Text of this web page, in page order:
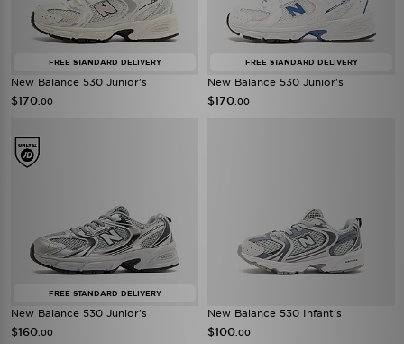
FREE STANDARD DELIVERY
New Balance 530 Junior's
$170 .00
FREE STANDARD DELIVERY
New Balance 530 Junior's
$170 .00
FREE STANDARD DELIVERY
New Balance 530 Junior's
$160 .00
New Balance 530 Infant's
$100 .00